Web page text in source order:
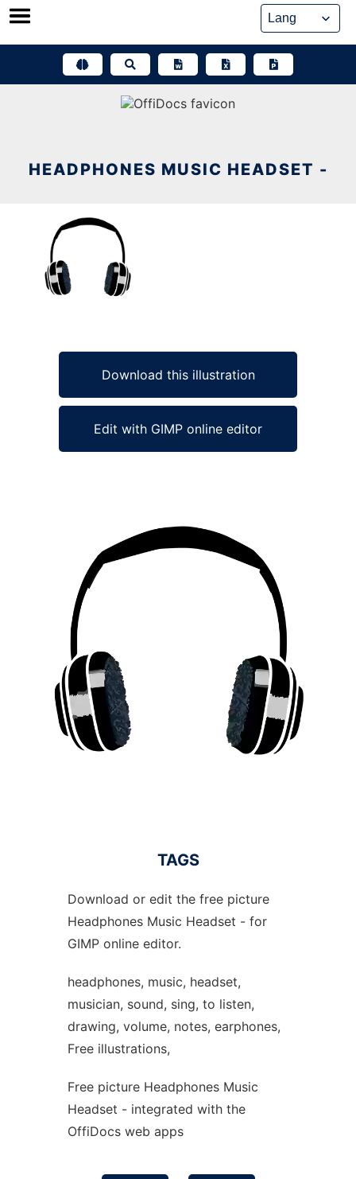
Skip
HEADPHONES MUSIC HEADSET -
Download this illustration
Edit with GIMP online editor
TAGS
Download or edit the free picture
Headphones Music Headset - for
GIMP online editor.
headphones, music, headset,
musician, sound, sing, to listen,
drawing, volume, notes, earphones,
Free illustrations,
Free picture Headphones Music
Headset - integrated with the
OffiDocs web apps